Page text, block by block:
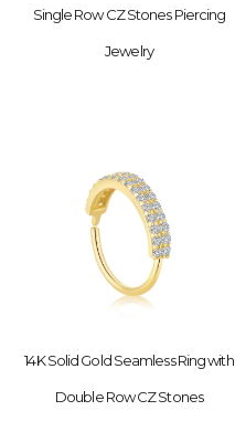
Single Row CZ Stones Piercing
Jewelry
14K Solid Gold Seamless Ring with
Double Row CZ Stones